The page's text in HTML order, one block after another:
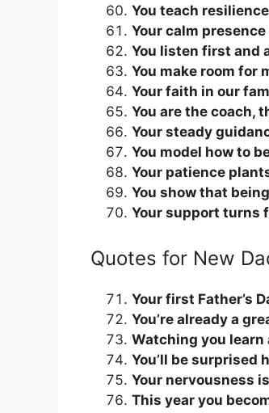
You teach
Your calm
You listen first and
You make room for
Your faith in our
You are the coach,
Your steady
You model how to
Your patience
You show that
Your support turns
Quotes for New
Your first Father’s
You’re already a
Watching you
You’ll be surprised
Your nervousness
This year you